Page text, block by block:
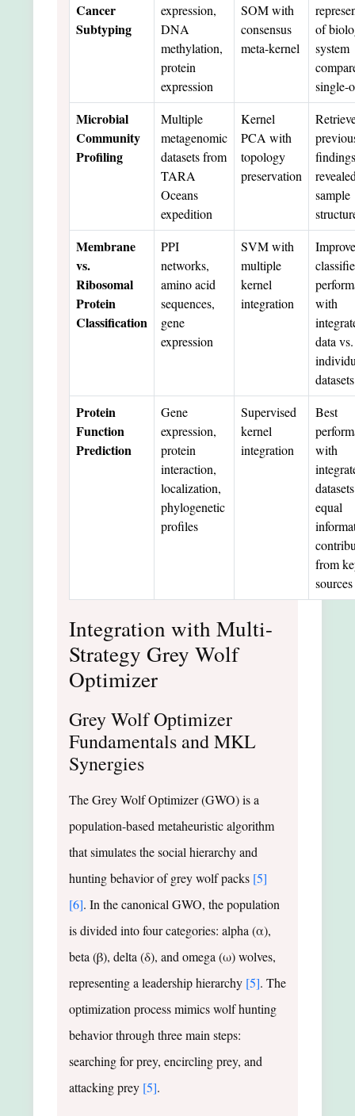
Cancer
Subtyping
expression,
DNA
methylation,
protein
expression
SOM with
consensus
meta-kernel
of
system
single-
Microbial
Community
Profiling
Multiple
metagenomic
datasets from
TARA
Oceans
expedition
Kernel
PCA with
topology
preservation
sample
Membrane
vs.
Ribosomal
Protein
Classification
PPI
networks,
amino acid
sequences,
gene
expression
SVM with
multiple
kernel
integration
with
data vs.
datasets
Protein
Function
Prediction
Gene
expression,
protein
interaction,
localization,
phylogenetic
profiles
Supervised
kernel
integration
Best
with
equal
from
sources
Integration with Multi-
Strategy Grey Wolf
Optimizer
Grey Wolf Optimizer
Fundamentals and MKL
Synergies
The Grey Wolf Optimizer (GWO) is a
population-based metaheuristic algorithm
that simulates the social hierarchy and
hunting behavior of grey wolf packs [5]
[6]. In the canonical GWO, the population
is divided into four categories: alpha (α),
beta (β), delta (δ), and omega (ω) wolves,
representing a leadership hierarchy [5]. The
optimization process mimics wolf hunting
behavior through three main steps:
searching for prey, encircling prey, and
attacking prey [5].